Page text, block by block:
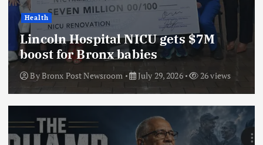
Health
Lincoln Hospital NICU gets $7M
boost for Bronx babies
ByBronx Post Newsroom July 29, 2026 26 views